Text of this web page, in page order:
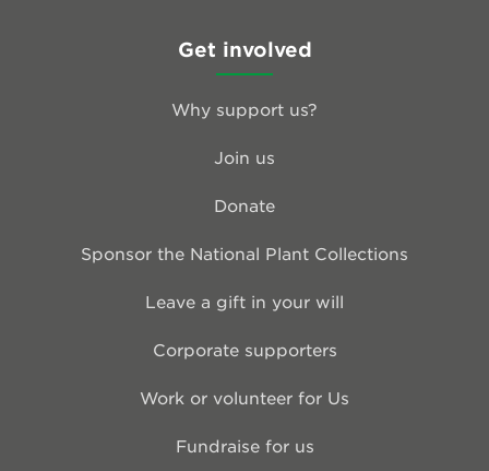
Get involved
Why support us?
Join us
Donate
Sponsor the National Plant Collections
Leave a gift in your will
Corporate supporters
Work or volunteer for Us
Fundraise for us